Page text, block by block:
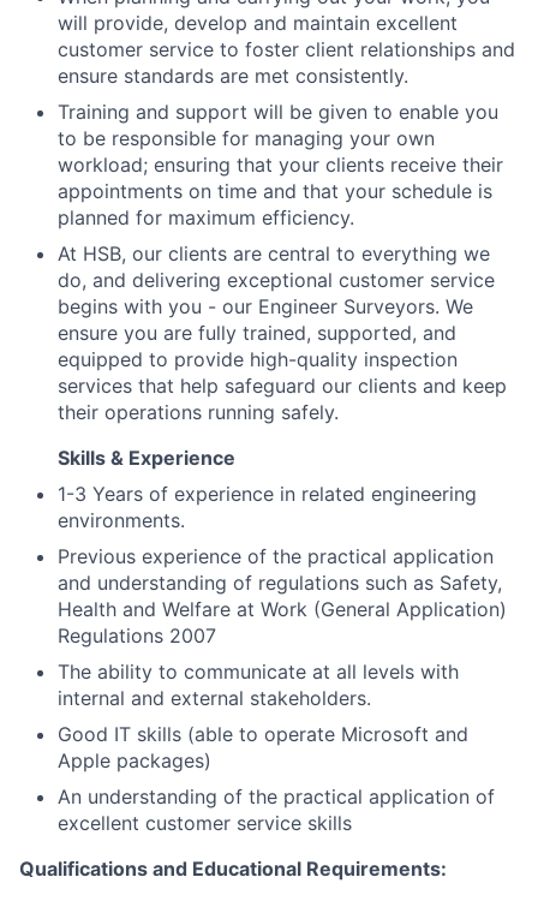
will provide, develop and maintain excellent
customer service to foster client relationships and
ensure standards are met consistently.
Training and support will be given to enable you
to be responsible for managing your own
workload; ensuring that your clients receive their
appointments on time and that your schedule is
planned for maximum efficiency.
At HSB, our clients are central to everything we
do, and delivering exceptional customer service
begins with you - our Engineer Surveyors. We
ensure you are fully trained, supported, and
equipped to provide high-quality inspection
services that help safeguard our clients and keep
their operations running safely.
Skills & Experience
1-3 Years of experience in related engineering
environments.
Previous experience of the practical application
and understanding of regulations such as Safety,
Health and Welfare at Work (General Application)
Regulations 2007
The ability to communicate at all levels with
internal and external stakeholders.
Good IT skills (able to operate Microsoft and
Apple packages)
An understanding of the practical application of
excellent customer service skills
Qualifications and Educational Requirements: